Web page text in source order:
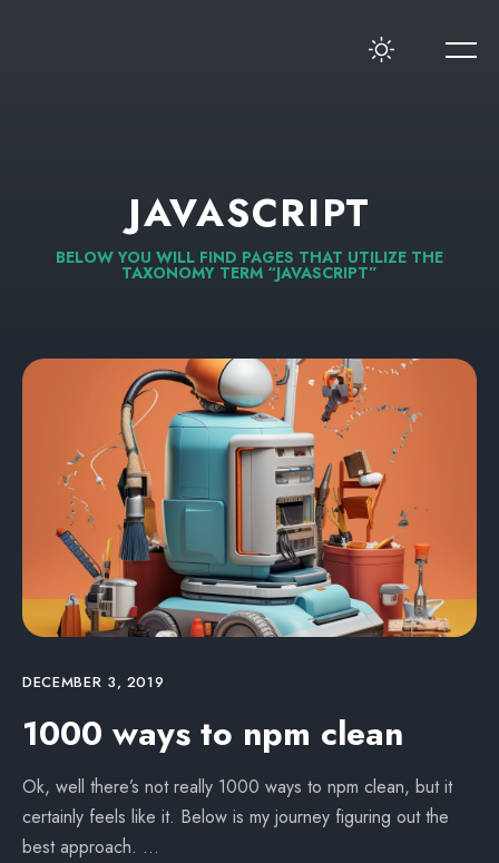
JAVASCRIPT
BELOW YOU WILL FIND PAGES THAT UTILIZE THE
TAXONOMY TERM “JAVASCRIPT”
DECEMBER 3, 2019
1000 ways to npm clean
Ok, well there’s not really 1000 ways to npm clean, but it
certainly feels like it. Below is my journey figuring out the
best approach. …